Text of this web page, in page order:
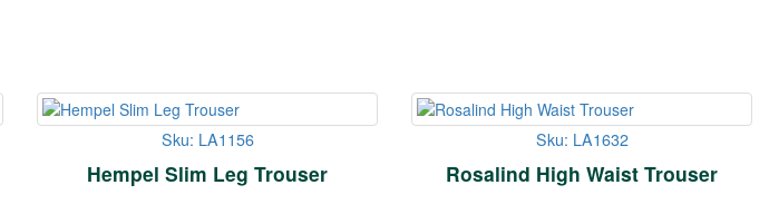
Sku: LA1156
Hempel Slim Leg Trouser
Sku: LA1632
Rosalind High Waist Trouser